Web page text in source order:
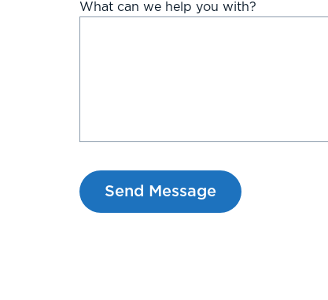
What can we help you with?